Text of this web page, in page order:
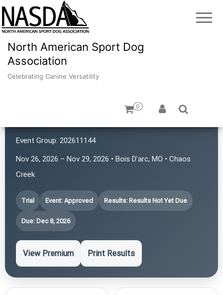
North American Sport Dog
Association
Celebrating Canine Versatility
0
Event Group: 202611144
Nov 26, 2026 – Nov 29, 2026 • Bois D’arc, MO • Chaos
Creek
Trial Event: Approved Results: Results Not Yet Due
Due: Dec 8, 2026
View Premium Print Results